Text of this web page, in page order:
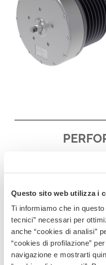
Questo sito web utilizza i
Ti informiamo che in
tecnici” necessari per
anche “cookies di analisi”
“cookies di profilazione”
navigazione e mostrarti